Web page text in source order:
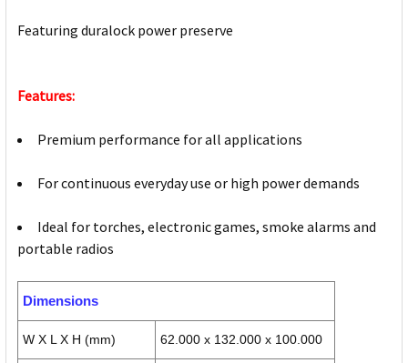
Featuring duralock power preserve
Features:
Premium performance for all applications
For continuous everyday use or high power demands
Ideal for torches, electronic games, smoke alarms and
portable radios
Dimensions
W X L X H (mm) 62.000 x 132.000 x 100.000